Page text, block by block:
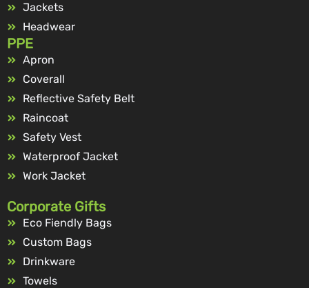
Jackets
Headwear
PPE
Apron
Coverall
Reflective Safety Belt
Raincoat
Safety Vest
Waterproof Jacket
Work Jacket
Corporate Gifts
Eco Fiendly Bags
Custom Bags
Drinkware
Towels